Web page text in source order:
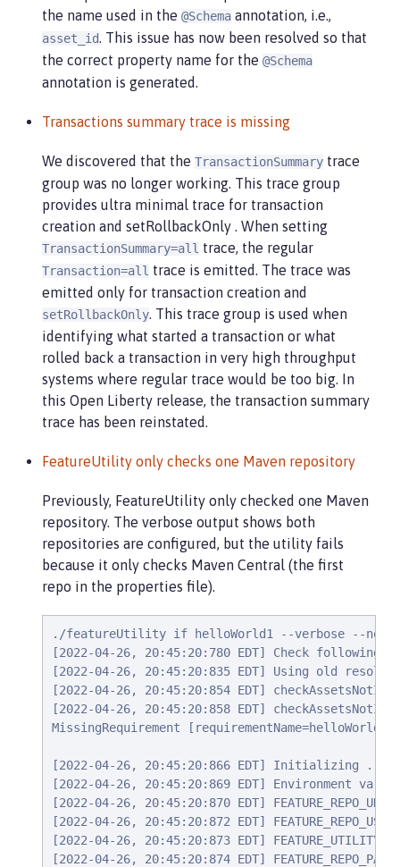
the name used in the @Schema annotation, i.e.,
asset_id. This issue has now been resolved so that
the correct property name for the @Schema
annotation is generated.
Transactions summary trace is missing
We discovered that the TransactionSummary trace
group was no longer working. This trace group
provides ultra minimal trace for transaction
creation and setRollbackOnly . When setting
TransactionSummary=all trace, the regular
Transaction=all trace is emitted. The trace was
emitted only for transaction creation and
setRollbackOnly. This trace group is used when
identifying what started a transaction or what
rolled back a transaction in very high throughput
systems where regular trace would be too big. In
this Open Liberty release, the transaction summary
trace has been reinstated.
FeatureUtility only checks one Maven repository
Previously, FeatureUtility only checked one Maven
repository. The verbose output shows both
repositories are configured, but the utility fails
because it only checks Maven Central (the first
repo in the properties file).
./featureUtility if helloWorld1 --verbose --
[2022-04-26, 20:45:20:780 EDT] Check
[2022-04-26, 20:45:20:835 EDT] Using old resolve
[2022-04-26, 20:45:20:854 EDT]
[2022-04-26, 20:45:20:858 EDT]
MissingRequirement
[2022-04-26, 20:45:20:866 EDT] Initializing ...
[2022-04-26, 20:45:20:869 EDT] Environment
[2022-04-26, 20:45:20:870 EDT]
[2022-04-26, 20:45:20:872 EDT]
[2022-04-26, 20:45:20:873 EDT]
[2022-04-26, 20:45:20:874 EDT]